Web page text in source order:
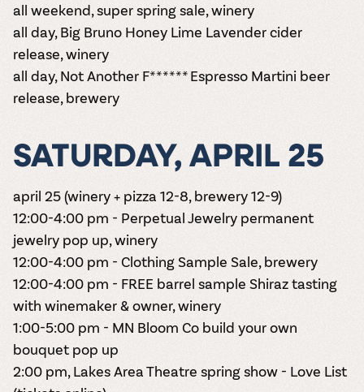
all weekend, super spring sale, winery
all day, Big Bruno Honey Lime Lavender cider
release, winery
all day, Not Another F****** Espresso Martini beer
release, brewery
SATURDAY, APRIL 25
april 25 (winery + pizza 12-8, brewery 12-9)
12:00-4:00 pm - Perpetual Jewelry permanent
jewelry pop up, winery
12:00-4:00 pm - Clothing Sample Sale, brewery
12:00-4:00 pm - FREE barrel sample Shiraz tasting
with winemaker & owner, winery
1:00-5:00 pm - MN Bloom Co build your own
bouquet pop up
2:00 pm, Lakes Area Theatre spring show - Love List